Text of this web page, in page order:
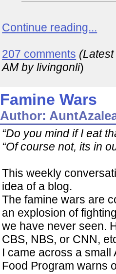
Continue reading...
207 comments
AM by livingonli)
Famine Wars
Author:
“Do you mind if I eat
“Of course not, its in
This weekly
idea of a blog.
The famine wars are
an explosion of
we have never seen.
CBS, NBS, or CNN,
I came across a small
Food Program warns